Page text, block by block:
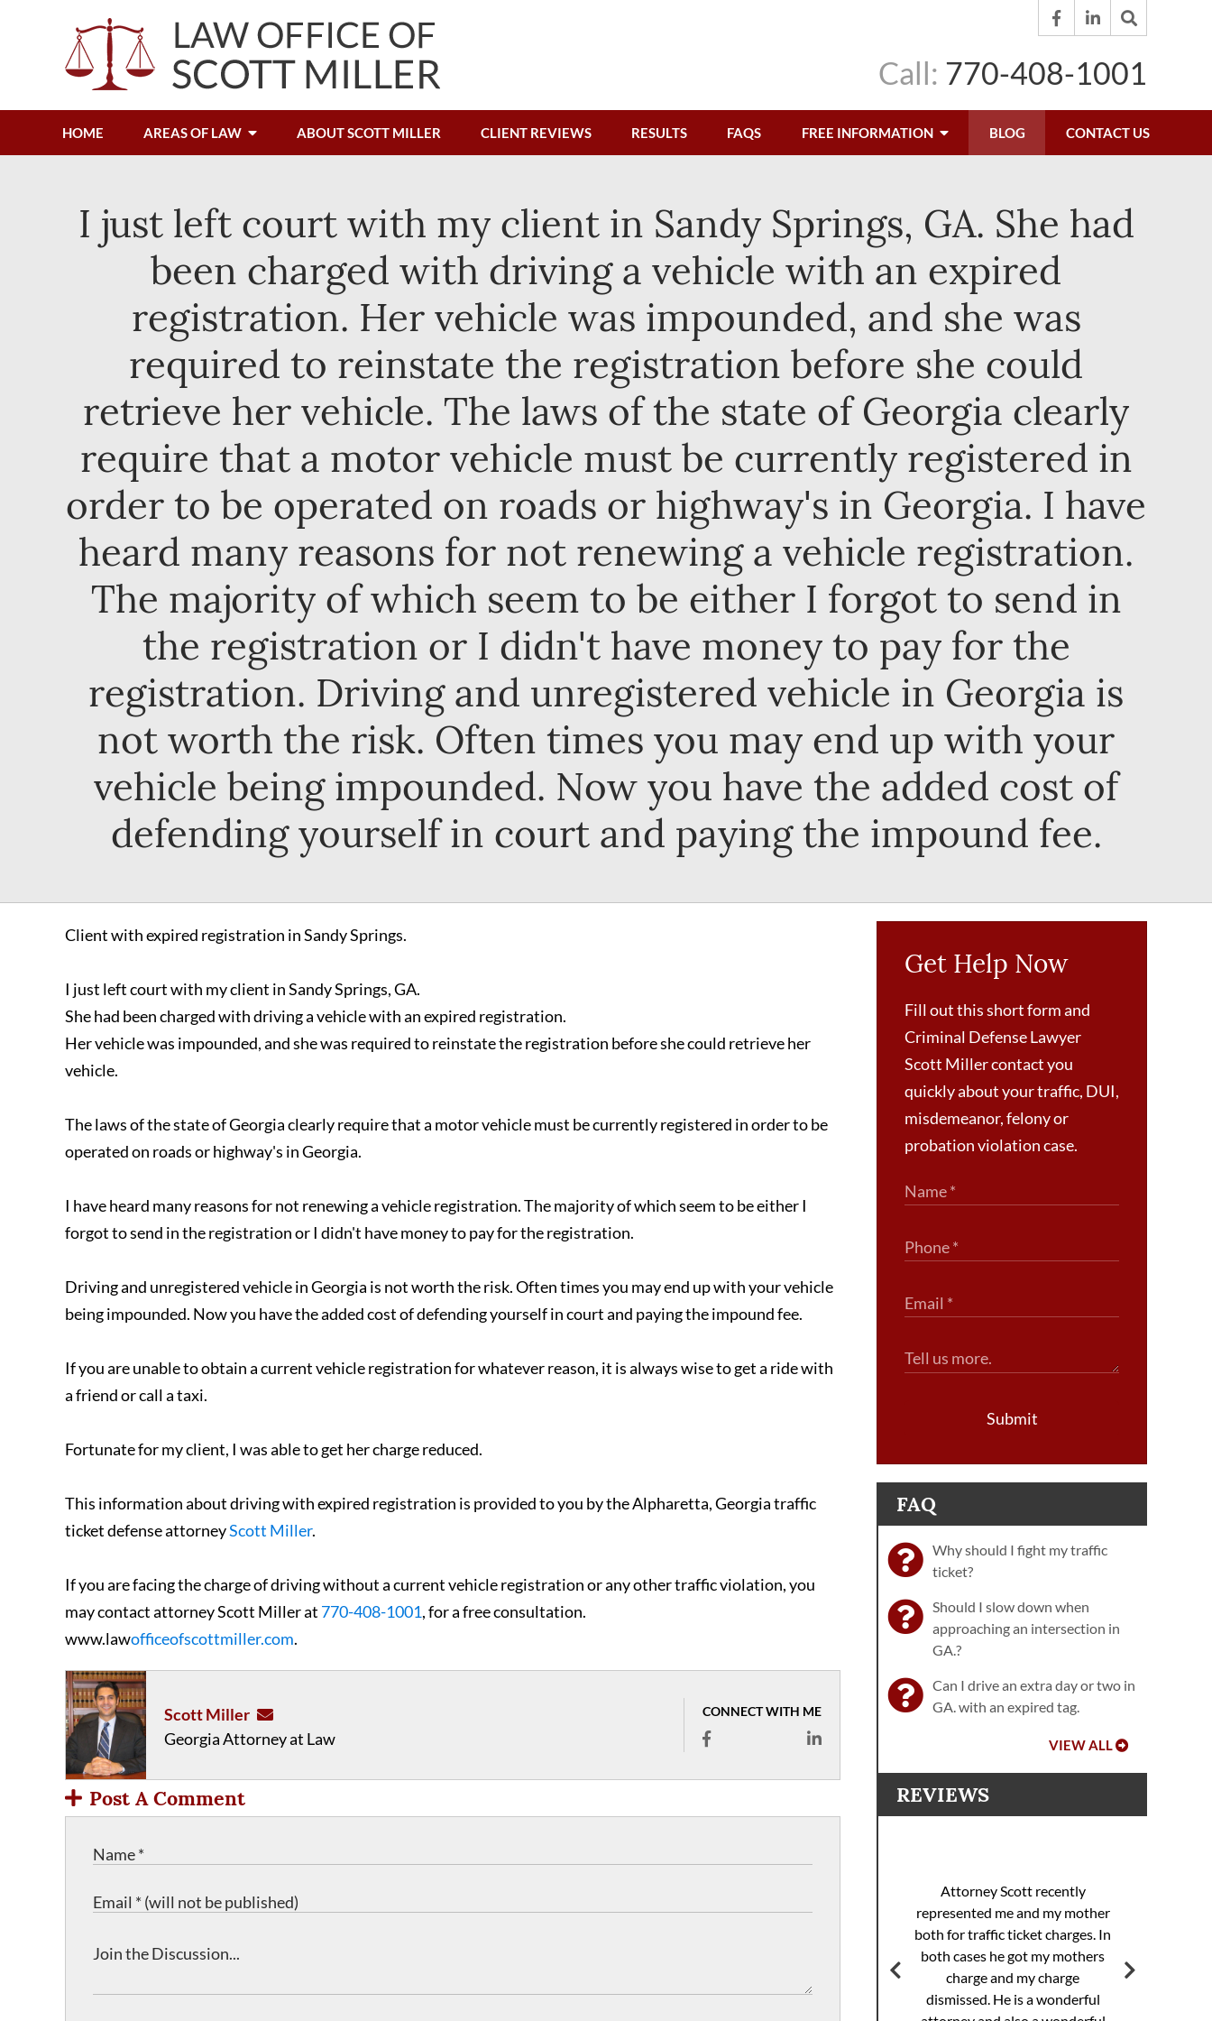
Call: 770-408-1001
HOME AREAS OF LAW ABOUT SCOTT MILLER CLIENT REVIEWS RESULTS FAQS FREE INFORMATION BLOG CONTACT US
I just left court with my client in Sandy Springs, GA. She had
been charged with driving a vehicle with an expired
registration. Her vehicle was impounded, and she was
required to reinstate the registration before she could
retrieve her vehicle. The laws of the state of Georgia clearly
require that a motor vehicle must be currently registered in
order to be operated on roads or highway's in Georgia. I have
heard many reasons for not renewing a vehicle registration.
The majority of which seem to be either I forgot to send in
the registration or I didn't have money to pay for the
registration. Driving and unregistered vehicle in Georgia is
not worth the risk. Often times you may end up with your
vehicle being impounded. Now you have the added cost of
defending yourself in court and paying the impound fee.
Client with expired registration in Sandy Springs.
I just left court with my client in Sandy Springs, GA.
She had been charged with driving a vehicle with an expired registration.
Her vehicle was impounded, and she was required to reinstate the registration before she could retrieve her
vehicle.
The laws of the state of Georgia clearly require that a motor vehicle must be currently registered in order to be
operated on roads or highway's in Georgia.
I have heard many reasons for not renewing a vehicle registration. The majority of which seem to be either I
forgot to send in the registration or I didn't have money to pay for the registration.
Driving and unregistered vehicle in Georgia is not worth the risk. Often times you may end up with your vehicle
being impounded. Now you have the added cost of defending yourself in court and paying the impound fee.
If you are unable to obtain a current vehicle registration for whatever reason, it is always wise to get a ride with
a friend or call a taxi.
Fortunate for my client, I was able to get her charge reduced.
This information about driving with expired registration is provided to you by the Alpharetta, Georgia traffic
ticket defense attorneyScott Miller.
If you are facing the charge of driving without a current vehicle registration or any other traffic violation, you
may contact attorney Scott Miller at 770-408-1001, for a free consultation.
www.lawofficeofscottmiller.com.
Scott Miller
Georgia Attorney at Law
CONNECT WITH ME
Post A Comment
Get Help Now
Fill out this short form and
Criminal Defense Lawyer
Scott Miller contact you
quickly about your traffic, DUI,
misdemeanor, felony or
probation violation case.
Submit
FAQ
Why should I fight my traffic
ticket?
Should I slow down when
approaching an intersection in
GA.?
Can I drive an extra day or two in
GA. with an expired tag.
VIEW ALL
REVIEWS
me previously with a speeding
Scott worked with the court
Attorney Scott recently
represented me and my mother
both for traffic ticket charges. In
both cases he got my mothers
charge and my charge
dismissed. He is a wonderful